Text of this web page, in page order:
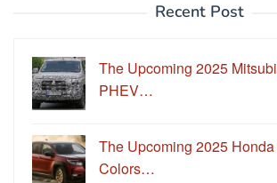
Recent Post
The Upcoming 2025
PHEV…
The Upcoming 2025
Colors…